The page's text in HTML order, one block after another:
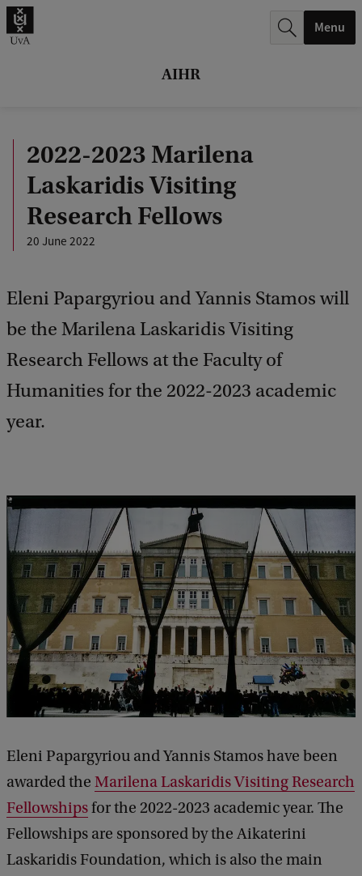
AIHR
.
Menu
2022-2023 Marilena
Laskaridis Visiting
Research Fellows
20 June 2022
Eleni Papargyriou and Yannis Stamos will
be the Marilena Laskaridis Visiting
Research Fellows at the Faculty of
Humanities for the 2022-2023 academic
year.
Eleni Papargyriou and Yannis Stamos have been
awarded the Marilena Laskaridis Visiting Research
Fellowshipsfor the 2022-2023 academic year. The
Fellowships are sponsored by the Aikaterini
Laskaridis Foundation, which is also the main